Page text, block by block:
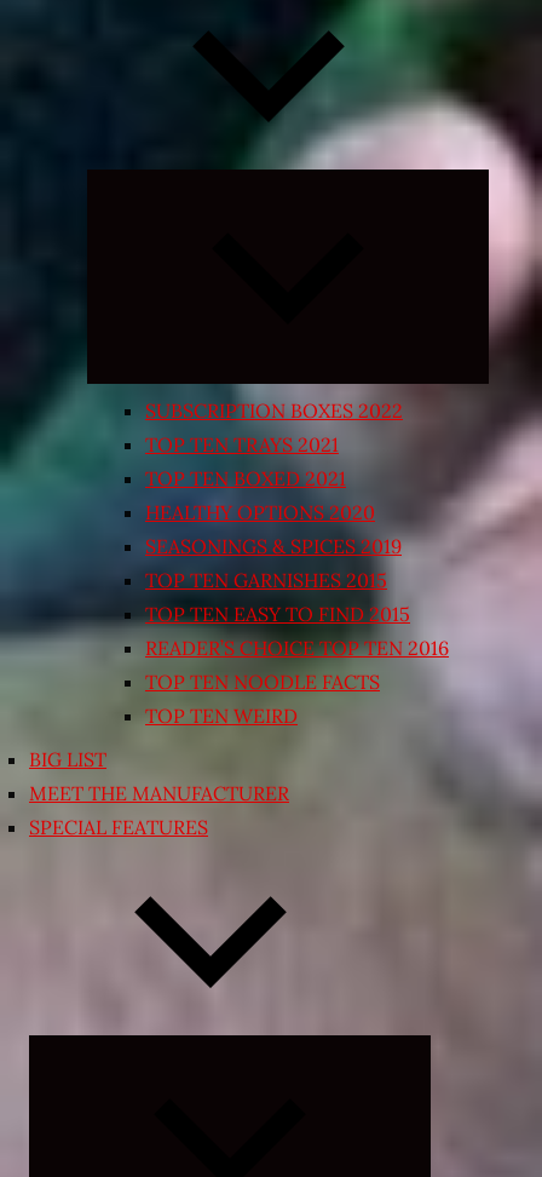
Expand
SUBSCRIPTION BOXES 2022
TOP TEN TRAYS 2021
TOP TEN BOXED 2021
HEALTHY OPTIONS 2020
SEASONINGS & SPICES 2019
TOP TEN GARNISHES 2015
TOP TEN EASY TO FIND 2015
READER’S CHOICE TOP TEN 2016
TOP TEN NOODLE FACTS
TOP TEN WEIRD
BIG LIST
MEET THE MANUFACTURER
SPECIAL FEATURES